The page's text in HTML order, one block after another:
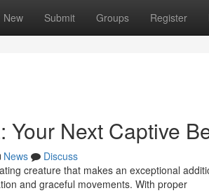
New Submit Groups Register
Your Next Captive
News
Discuss
creature that makes an exceptional
and graceful movements. With proper